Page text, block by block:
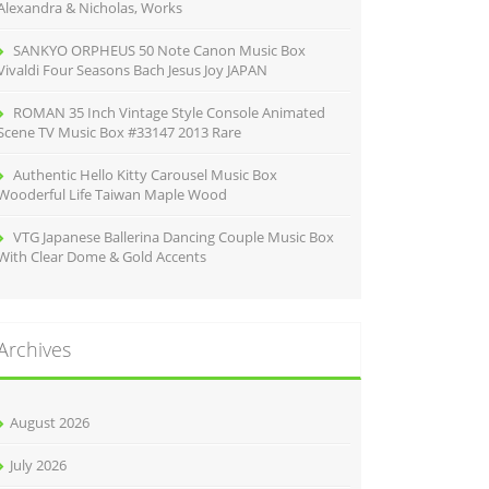
& Nicholas, Works
SANKYO ORPHEUS 50 Note Canon Music Box
Four Seasons Bach Jesus Joy JAPAN
ROMAN 35 Inch Vintage Style Console Animated
TV Music Box #33147 2013 Rare
Authentic Hello Kitty Carousel Music Box
Life Taiwan Maple Wood
VTG Japanese Ballerina Dancing Couple Music Box
Clear Dome & Gold Accents
August 2026
July 2026